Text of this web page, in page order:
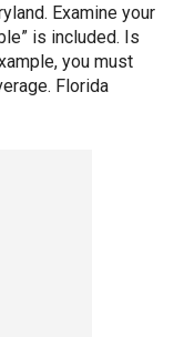
Examine your
is included. Is
you must
Florida